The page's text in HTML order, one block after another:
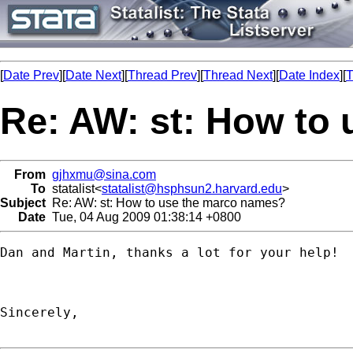
[Date Prev][Date Next][Thread Prev][Thread Next][Date Index][
Re: AW: st: How to
From gjhxmu@sina.com
To statalist<statalist@hsphsun2.harvard.edu>
Subject Re: AW: st: How to use the marco names?
Date Tue, 04 Aug 2009 01:38:14 +0800
Dan and Martin, thanks a lot for your help!
Sincerely,